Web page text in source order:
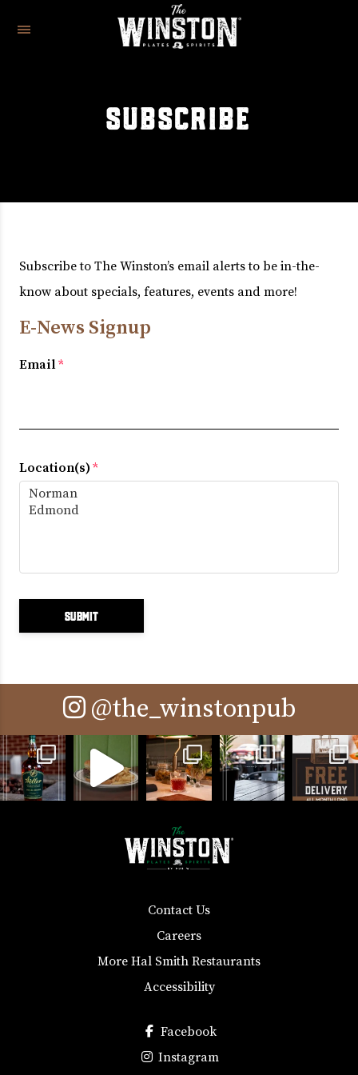
SUBSCRIBE
Subscribe to The Winston’s email alerts to be in-the-
know about specials, features, events and more!
E-News Signup
Email*
Location(s) *
@the_winstonpub
Contact Us
Careers
More Hal Smith Restaurants
Accessibility
Facebook
Instagram